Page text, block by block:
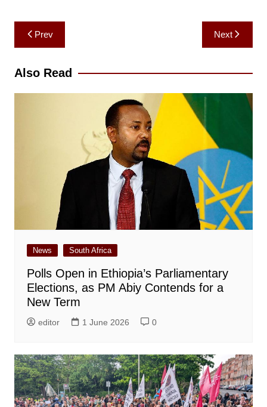
Post
navigation
Prev Next
Also Read
News South Africa
Polls Open in Ethiopia’s Parliamentary
Elections, as PM Abiy Contends for a
New Term
editor 1 June 2026 0